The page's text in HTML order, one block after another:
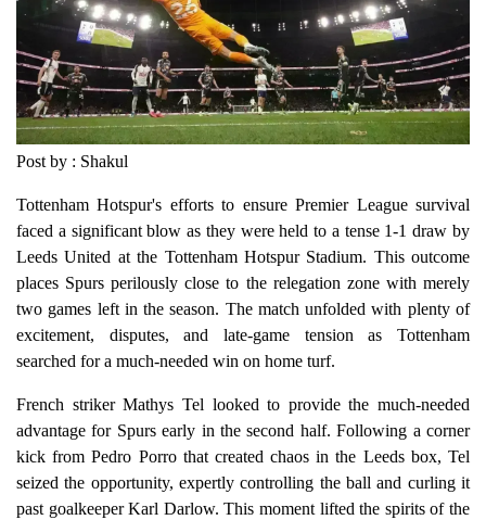
Post by : Shakul
Tottenham Hotspur's efforts to ensure Premier League survival
faced a significant blow as they were held to a tense 1-1 draw by
Leeds United at the Tottenham Hotspur Stadium. This outcome
places Spurs perilously close to the relegation zone with merely
two games left in the season. The match unfolded with plenty of
excitement, disputes, and late-game tension as Tottenham
searched for a much-needed win on home turf.
French striker Mathys Tel looked to provide the much-needed
advantage for Spurs early in the second half. Following a corner
kick from Pedro Porro that created chaos in the Leeds box, Tel
seized the opportunity, expertly controlling the ball and curling it
past goalkeeper Karl Darlow. This moment lifted the spirits of the